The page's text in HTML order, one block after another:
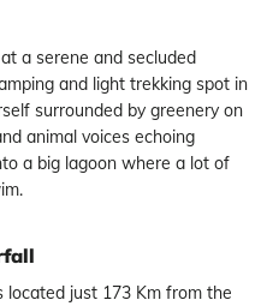
a serene and secluded
and light trekking spot in
surrounded by greenery on
animal voices echoing
a big lagoon where a lot of
just 173 Km from the